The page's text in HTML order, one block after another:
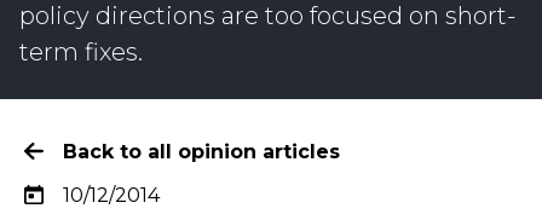
policy directions are too focused on short-
term fixes.
Back to all opinion articles
10/12/2014